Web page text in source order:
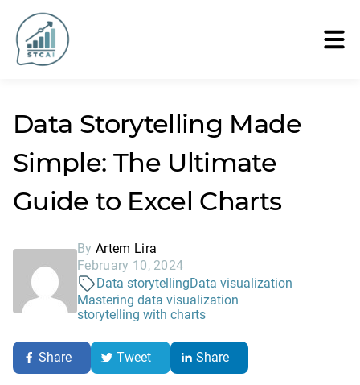
Data Storytelling Made
Simple: The Ultimate
Guide to Excel Charts
By Artem Lira
February 10, 2024
Data storytellingData visualization
Mastering data visualization
storytelling with charts
Share Tweet Share